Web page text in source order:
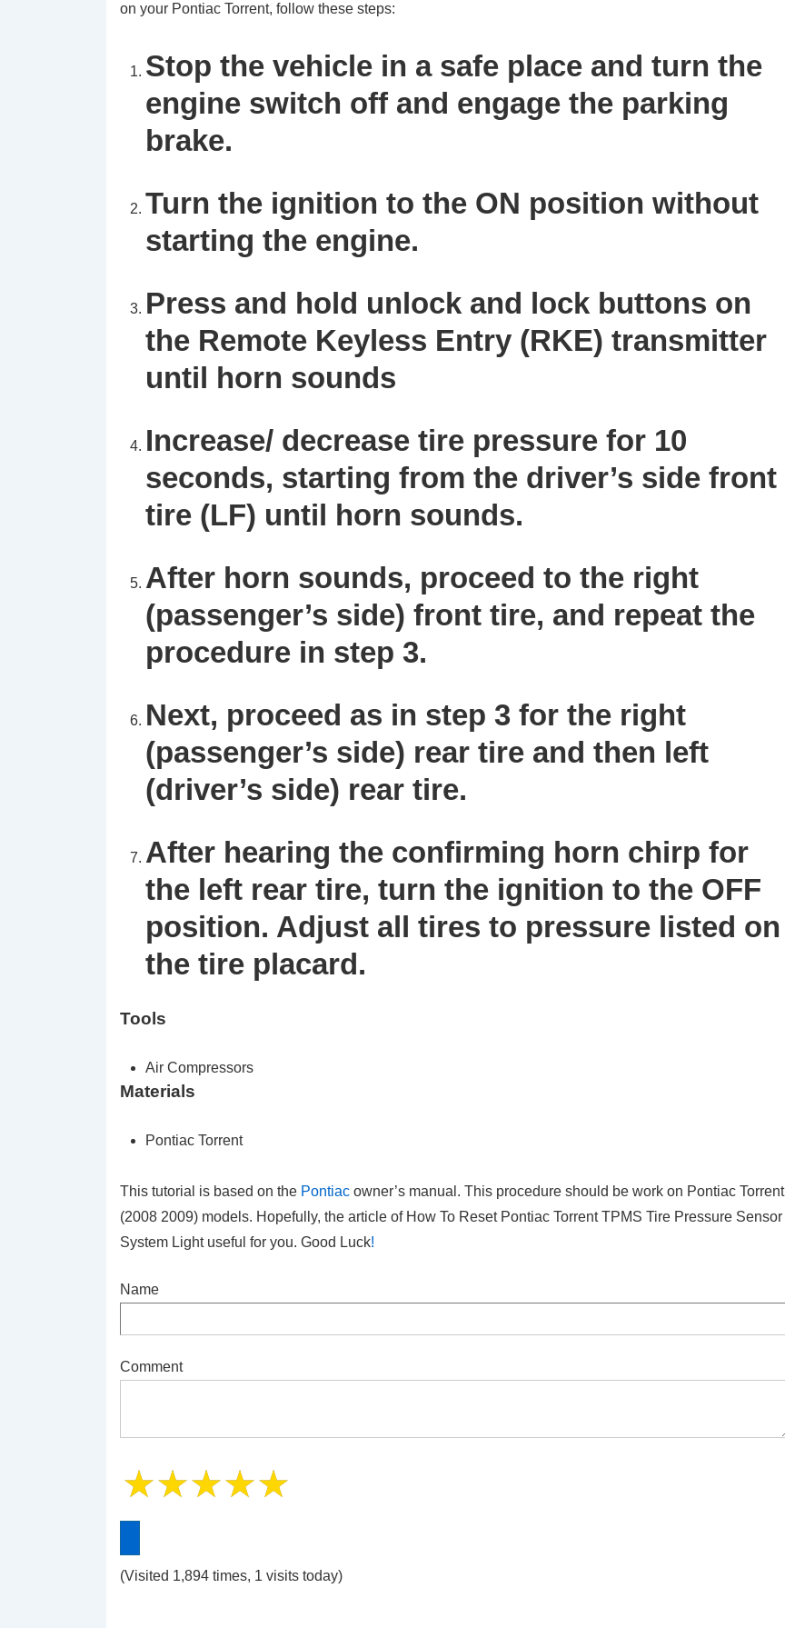
on your Pontiac Torrent, follow these steps:
Stop the vehicle in a safe place and turn the
engine switch off and engage the parking
brake.
Turn the ignition to the ON position without
starting the engine.
Press and hold unlock and lock buttons on
the Remote Keyless Entry (RKE) transmitter
until horn sounds
Increase/ decrease tire pressure for 10
seconds, starting from the driver’s side front
tire (LF) until horn sounds.
After horn sounds, proceed to the right
(passenger’s side) front tire, and repeat the
procedure in step 3.
Next, proceed as in step 3 for the right
(passenger’s side) rear tire and then left
(driver’s side) rear tire.
After hearing the confirming horn chirp for
the left rear tire, turn the ignition to the OFF
position. Adjust all tires to pressure listed on
the tire placard.
Tools
Air Compressors
Materials
Pontiac Torrent
This tutorial is based on the Pontiac owner’s manual. This procedure should be work on Pontiac Torrent
(2008 2009) models. Hopefully, the article of How To Reset Pontiac Torrent TPMS Tire Pressure Sensor
System Light useful for you. Good Luck!
Name
Comment
(Visited 1,894 times, 1 visits today)